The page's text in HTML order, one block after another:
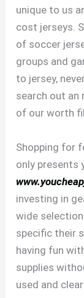
unique to us
cost jerseys.
of soccer
groups and
to jersey,
search out an
of our worth
Shopping for
only presents
investing in
wide
specific their
having fun
supplies
used and